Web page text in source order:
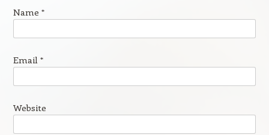
Name *
Email *
Website